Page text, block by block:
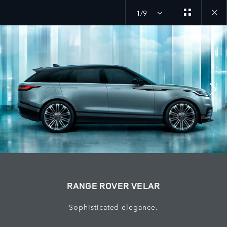
1/9
gallery
RANGE ROVER VELAR
Sophisticated elegance.